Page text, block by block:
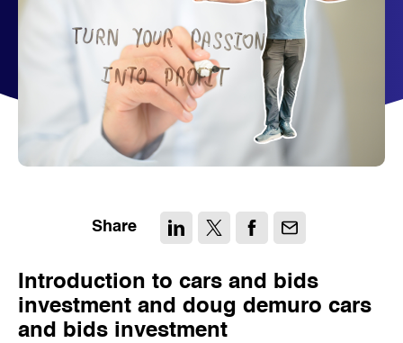
Share
Introduction to cars and bids
investment and doug demuro cars
and bids investment